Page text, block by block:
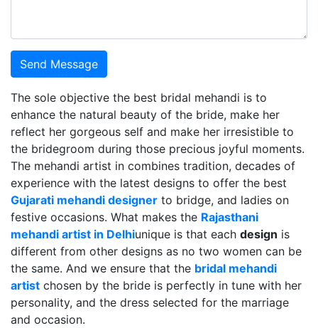
Send Message
The sole objective the best bridal mehandi is to
enhance the natural beauty of the bride, make her
reflect her gorgeous self and make her irresistible to
the bridegroom during those precious joyful moments.
The mehandi artist in combines tradition, decades of
experience with the latest designs to offer the best
Gujarati mehandi designer to bridge, and ladies on
festive occasions. What makes the Rajasthani
mehandi artist in Delhiunique is that each design is
different from other designs as no two women can be
the same. And we ensure that the bridal mehandi
artist chosen by the bride is perfectly in tune with her
personality, and the dress selected for the marriage
and occasion.